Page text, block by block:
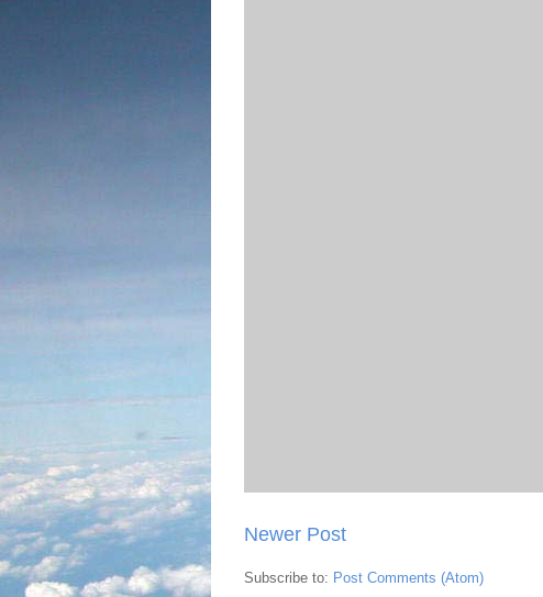
Newer Post
Subscribe to: Post Comments (Atom)